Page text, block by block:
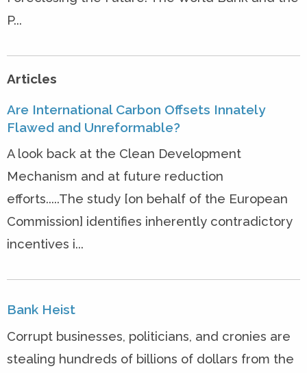
P...
Articles
Are International Carbon Offsets Innately
Flawed and Unreformable?
A look back at the Clean Development
Mechanism and at future reduction
efforts.....The study [on behalf of the European
Commission] identifies inherently contradictory
incentives i...
Bank Heist
Corrupt businesses, politicians, and cronies are
stealing hundreds of billions of dollars from the